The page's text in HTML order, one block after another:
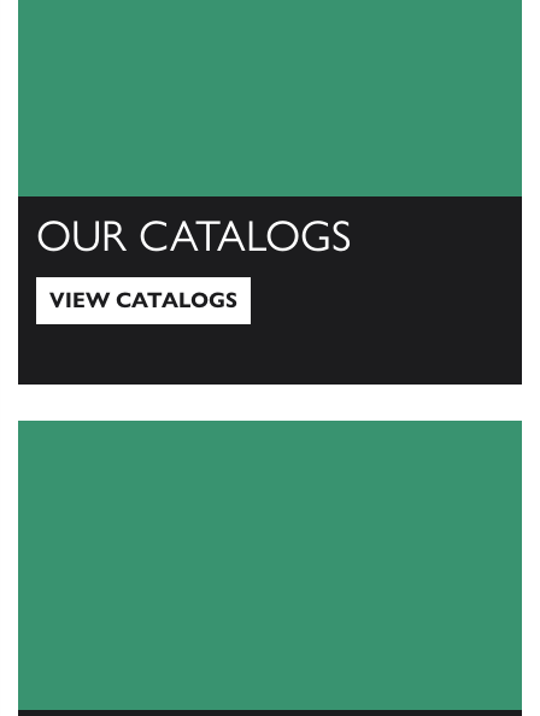
OUR CATALOGS
VIEW CATALOGS